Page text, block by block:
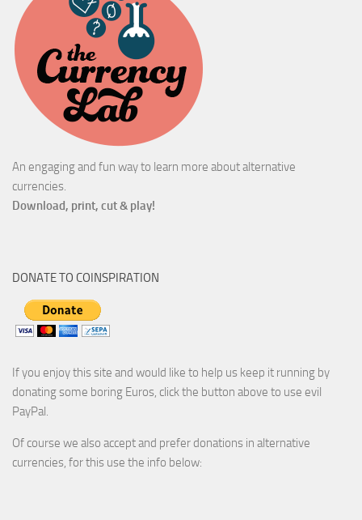
An engaging and fun way to learn more about alternative
currencies.
Download, print, cut & play!
DONATE TO COINSPIRATION
If you enjoy this site and would like to help us keep it running by
donating some boring Euros, click the button above to use evil
PayPal.
Of course we also accept and prefer donations in alternative
currencies, for this use the info below: